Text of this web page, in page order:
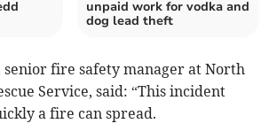
unpaid work for vodka and
dog lead theft
fire safety manager at North
Service, said: “This incident
a fire can spread.